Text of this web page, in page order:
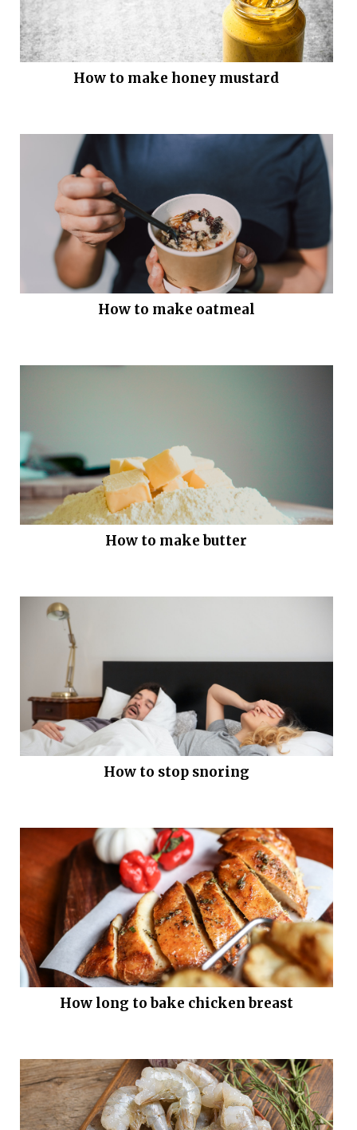
How to make honey mustard
How to make oatmeal
How to make butter
How to stop snoring
How long to bake chicken breast